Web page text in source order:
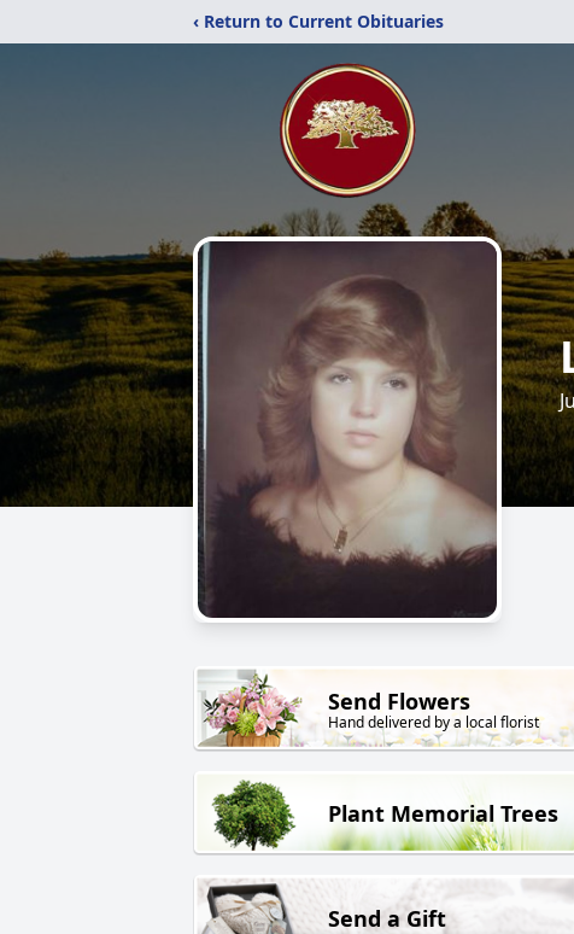
‹ Return to Current Obituaries
Send Flowers
Hand delivered by a local florist
Plant Memorial Trees
Send a Gift